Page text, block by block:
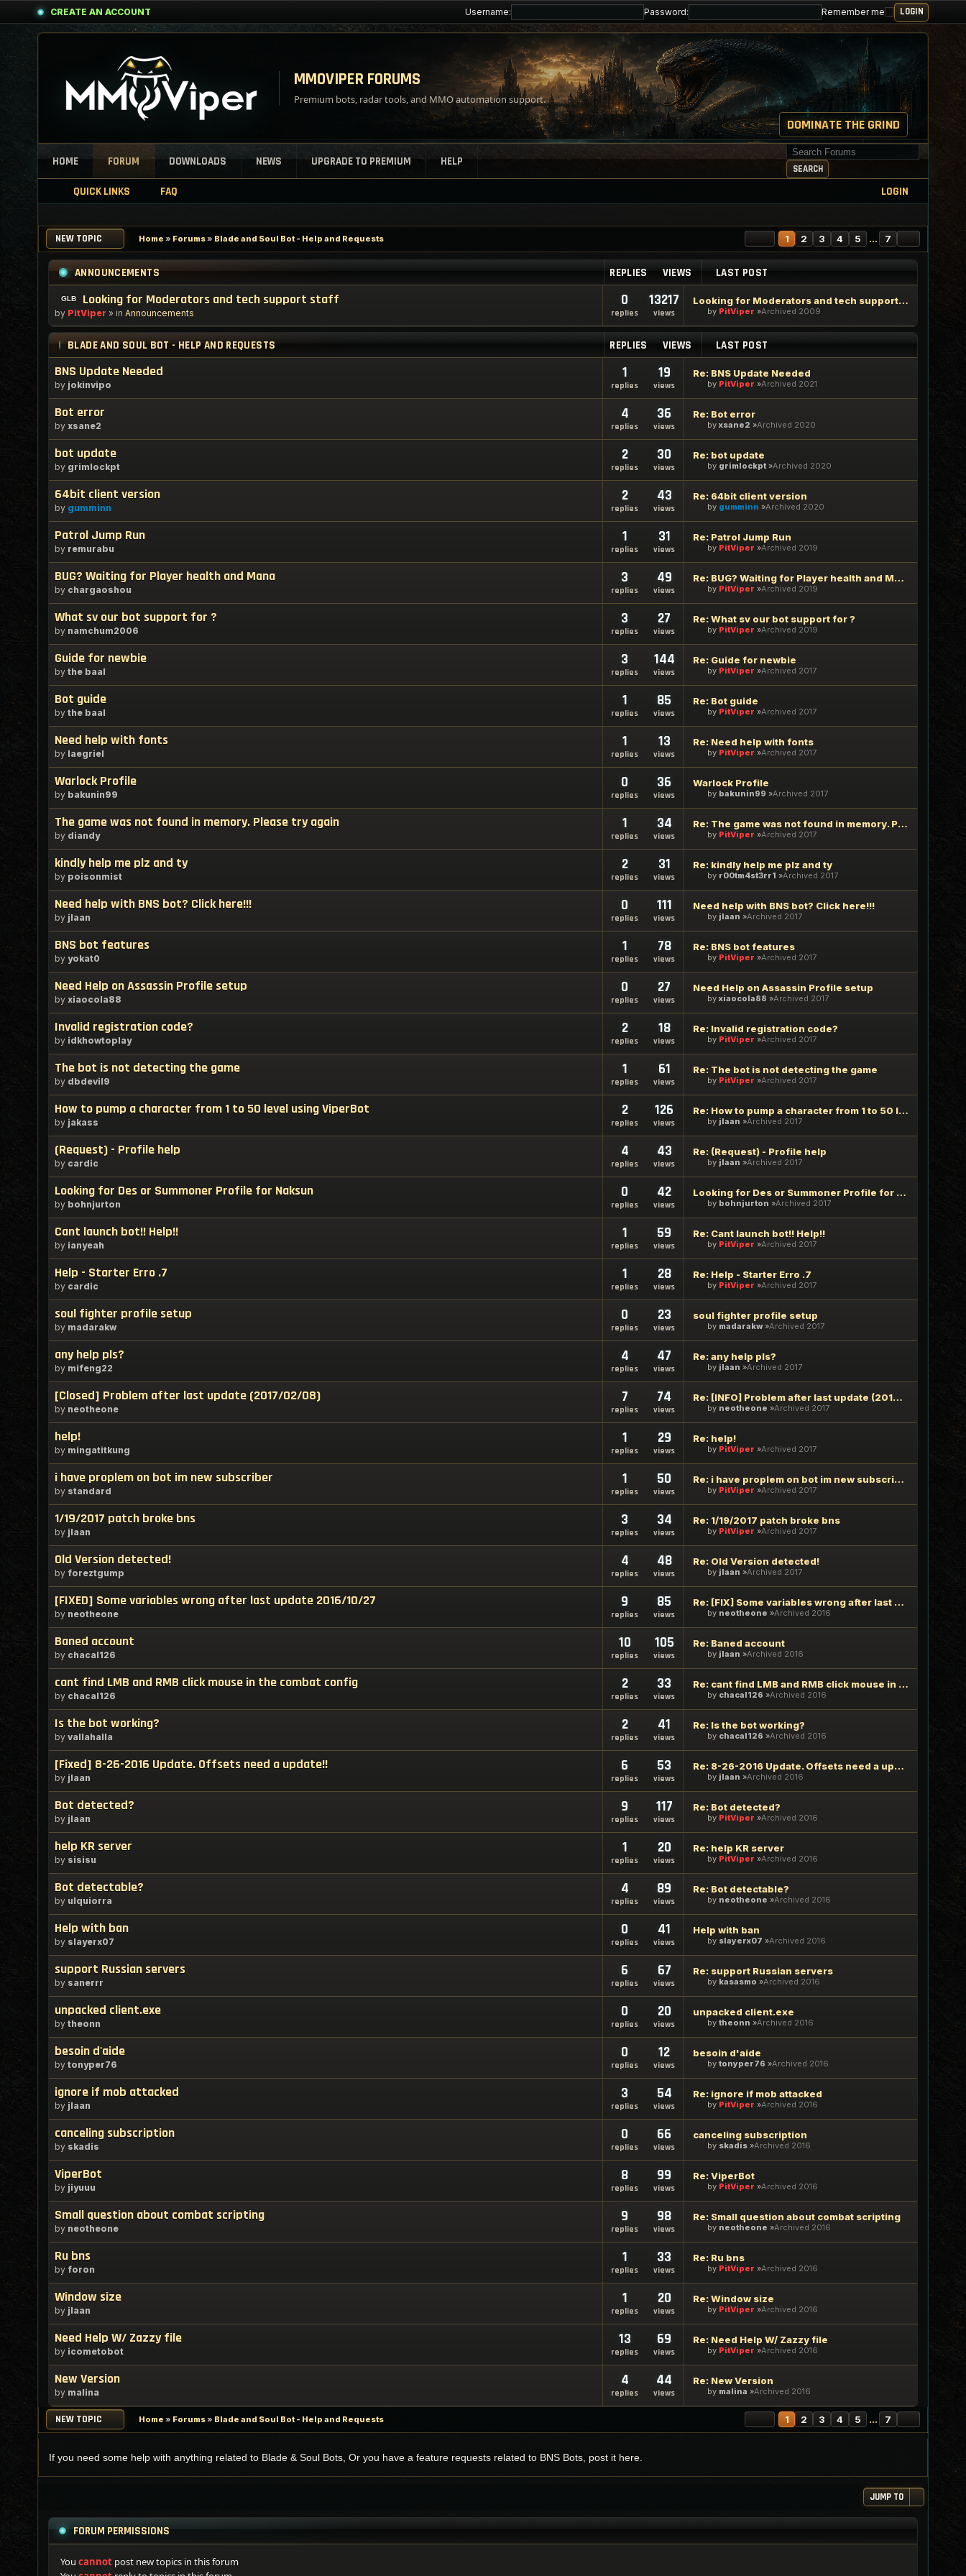
CREATE AN ACCOUNT Username: Password: Remember me
MMOVIPER FORUMS
Premium bots, radar tools, and MMO automation support.
DOMINATE THE GRIND
HOME FORUM DOWNLOADS NEWS UPGRADE TO PREMIUM HELP
Search for keywords
SEARCH
QUICK LINKS FAQ LOGIN
NEW TOPIC Home » Forums» Blade and Soul Bot - Help and Requests 1 2 3 4 5 … 7
ANNOUNCEMENTS REPLIES VIEWS LAST POST
Looking for Moderators and tech support staff
by PitViper » in Announcements
0
replies
13217
views
Looking for Moderators and tech support staff
by PitViper Archived 2009
BLADE AND SOUL BOT - HELP AND REQUESTS REPLIES VIEWS LAST POST
BNS Update Needed
by jokinvipo
1
replies
19
views
Re: BNS Update Needed
by PitViper Archived 2021
Bot error
by xsane2
4
replies
36
views
Re: Bot error
by xsane2 Archived 2020
bot update
by grimlockpt
2
replies
30
views
Re: bot update
by grimlockpt Archived 2020
64bit client version
by gumminn
2
replies
43
views
Re: 64bit client version
by gumminn Archived 2020
Patrol Jump Run
by remurabu
1
replies
31
views
Re: Patrol Jump Run
by PitViper Archived 2019
BUG? Waiting for Player health and Mana
by chargaoshou
3
replies
49
views
Re: BUG? Waiting for Player health and Mana
by PitViper Archived 2019
What sv our bot support for ?
by namchum2006
3
replies
27
views
Re: What sv our bot support for ?
by PitViper Archived 2019
Guide for newbie
by the baal
3
replies
144
views
Re: Guide for newbie
by PitViper Archived 2017
Bot guide
by the baal
1
replies
85
views
Re: Bot guide
by PitViper Archived 2017
Need help with fonts
by laegriel
1
replies
13
views
Re: Need help with fonts
by PitViper Archived 2017
Warlock Profile
by bakunin99
0
replies
36
views
Warlock Profile
by bakunin99 Archived 2017
The game was not found in memory. Please try again
by diandy
1
replies
34
views
Re: The game was not found in memory. Please try again
by PitViper Archived 2017
kindly help me plz and ty
by poisonmist
2
replies
31
views
Re: kindly help me plz and ty
by r00tm4st3rr1 Archived 2017
Need help with BNS bot? Click here!!!
by jlaan
0
replies
111
views
Need help with BNS bot? Click here!!!
by jlaan Archived 2017
BNS bot features
by yokat0
1
replies
78
views
Re: BNS bot features
by PitViper Archived 2017
Need Help on Assassin Profile setup
by xiaocola88
0
replies
27
views
Need Help on Assassin Profile setup
by xiaocola88 Archived 2017
Invalid registration code?
by idkhowtoplay
2
replies
18
views
Re: Invalid registration code?
by PitViper Archived 2017
The bot is not detecting the game
by dbdevil9
1
replies
61
views
Re: The bot is not detecting the game
by PitViper Archived 2017
How to pump a character from 1 to 50 level using ViperBot
by jakass
2
replies
126
views
Re: How to pump a character from 1 to 50 level using ViperBo
by jlaan Archived 2017
(Request) - Profile help
by cardic
4
replies
43
views
Re: (Request) - Profile help
by jlaan Archived 2017
Looking for Des or Summoner Profile for Naksun
by bohnjurton
0
replies
42
views
Looking for Des or Summoner Profile for Naksun
by bohnjurton Archived 2017
Cant launch bot!! Help!!
by ianyeah
1
replies
59
views
Re: Cant launch bot!! Help!!
by PitViper Archived 2017
Help - Starter Erro .7
by cardic
1
replies
28
views
Re: Help - Starter Erro .7
by PitViper Archived 2017
soul fighter profile setup
by madarakw
0
replies
23
views
soul fighter profile setup
by madarakw Archived 2017
any help pls?
by mifeng22
4
replies
47
views
Re: any help pls?
by jlaan Archived 2017
[Closed] Problem after last update (2017/02/08)
by neotheone
7
replies
74
views
Re: [INFO] Problem after last update (2017/02/08)
by neotheone Archived 2017
help!
by mingatitkung
1
replies
29
views
Re: help!
by PitViper Archived 2017
i have proplem on bot im new subscriber
by standard
1
replies
50
views
Re: i have proplem on bot im new subscriber
by PitViper Archived 2017
1/19/2017 patch broke bns
by jlaan
3
replies
34
views
Re: 1/19/2017 patch broke bns
by PitViper Archived 2017
Old Version detected!
by foreztgump
4
replies
48
views
Re: Old Version detected!
by jlaan Archived 2017
[FIXED] Some variables wrong after last update 2016/10/27
by neotheone
9
replies
85
views
Re: [FIX] Some variables wrong after last update 2016/10/27
by neotheone Archived 2016
Baned account
by chacal126
10
replies
105
views
Re: Baned account
by jlaan Archived 2016
cant find LMB and RMB click mouse in the combat config
by chacal126
2
replies
33
views
Re: cant find LMB and RMB click mouse in the combat config
by chacal126 Archived 2016
Is the bot working?
by vallahalla
2
replies
41
views
Re: Is the bot working?
by chacal126 Archived 2016
[Fixed] 8-26-2016 Update. Offsets need a update!!
by jlaan
6
replies
53
views
Re: 8-26-2016 Update. Offsets need a update!!
by jlaan Archived 2016
Bot detected?
by jlaan
9
replies
117
views
Re: Bot detected?
by PitViper Archived 2016
help KR server
by sisisu
1
replies
20
views
Re: help KR server
by PitViper Archived 2016
Bot detectable?
by ulquiorra
4
replies
89
views
Re: Bot detectable?
by neotheone Archived 2016
Help with ban
by slayerx07
0
replies
41
views
Help with ban
by slayerx07 Archived 2016
support Russian servers
by sanerrr
6
replies
67
views
Re: support Russian servers
by kasasmo Archived 2016
unpacked client.exe
by theonn
0
replies
20
views
unpacked client.exe
by theonn Archived 2016
besoin d'aide
by tonyper76
0
replies
12
views
besoin d'aide
by tonyper76 Archived 2016
ignore if mob attacked
by jlaan
3
replies
54
views
Re: ignore if mob attacked
by PitViper Archived 2016
canceling subscription
by skadis
0
replies
66
views
canceling subscription
by skadis Archived 2016
ViperBot
by jiyuuu
8
replies
99
views
Re: ViperBot
by PitViper Archived 2016
Small question about combat scripting
by neotheone
9
replies
98
views
Re: Small question about combat scripting
by neotheone Archived 2016
Ru bns
by foron
1
replies
33
views
Re: Ru bns
by PitViper Archived 2016
Window size
by jlaan
1
replies
20
views
Re: Window size
by PitViper Archived 2016
Need Help W/ Zazzy file
by icometobot
13
replies
69
views
Re: Need Help W/ Zazzy file
by PitViper Archived 2016
New Version
by malina
4
replies
44
views
Re: New Version
by malina Archived 2016
NEW TOPIC Home » Forums» Blade and Soul Bot - Help and Requests 1 2 3 4 5 … 7
If you need some help with anything related to Blade & Soul Bots, Or you have a feature requests related to BNS Bots, post it here.
JUMP TO
FORUM PERMISSIONS
You cannot post new topics in this forum